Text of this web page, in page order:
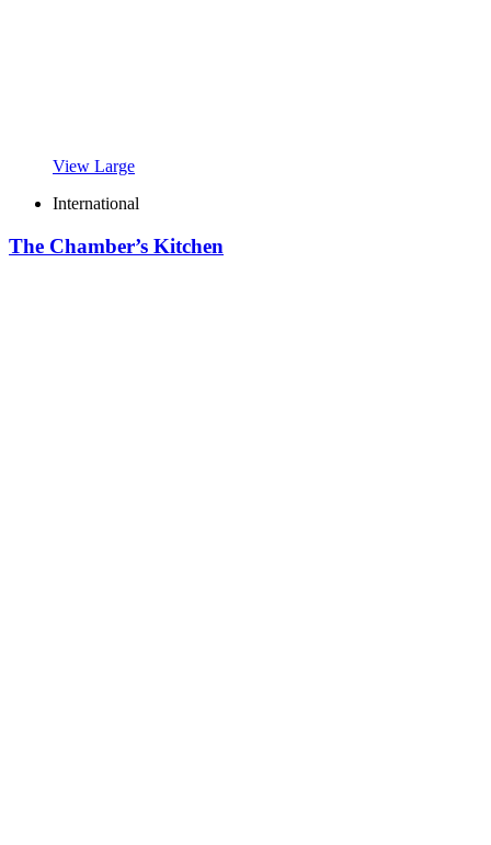
View Large
International
The Chamber’s Kitchen